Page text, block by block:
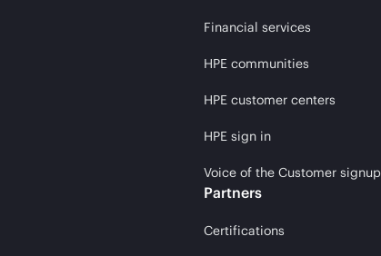
Financial services
HPE communities
HPE customer centers
HPE sign in
Voice of the Customer signup
Partners
Certifications